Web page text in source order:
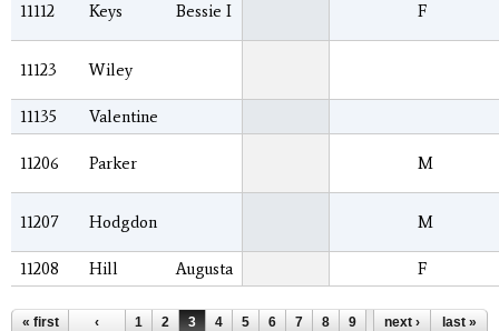
11112 Keys Bessie I F
11123 Wiley
11135 Valentine
11206 Parker M
11207 Hodgdon M
11208 Hill Augusta F
« first
‹
1 2 3 4 5 6 7 8 9 …next › last »